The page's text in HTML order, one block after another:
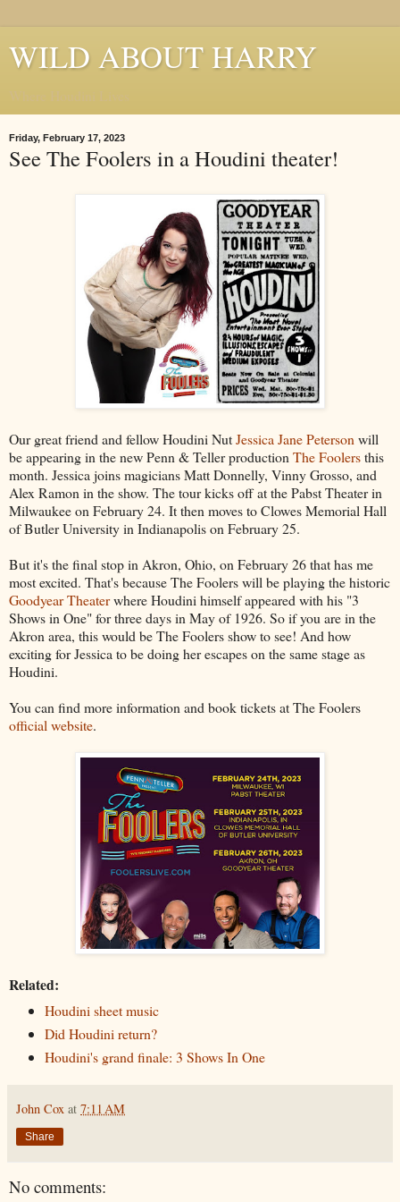
WILD ABOUT HARRY
Friday, February 17, 2023
See The Foolers in a Houdini theater!
Our great friend and fellow Houdini NutJessica Jane Peterson will
be appearing in the new Penn & Teller production The Foolersthis
month. Jessica joins magicians Matt Donnelly, Vinny Grosso, and
Alex Ramon in the show. The tour kicks off at the Pabst Theater in
Milwaukee on February 24. It then moves to Clowes Memorial Hall
of Butler University in Indianapolis on February 25.
But it's the final stop in Akron, Ohio, on February 26 that has me
most excited. That's because The Foolers will be playing the historic
Goodyear Theaterwhere Houdini himself appeared with his "3
Shows in One" for three days in May of 1926. So if you are in the
Akron area, this would be The Foolers show to see! And how
exciting for Jessica to be doing her escapes on the same stage as
Houdini.
You can find more information and book tickets at The Foolers
official website.
Related:
Houdini sheet music
Did Houdini return?
Houdini's grand finale: 3 Shows In One
John Cox at 7:11 AM
Share
No comments: